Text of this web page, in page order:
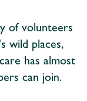
of volunteers
wild places,
has almost
can join.